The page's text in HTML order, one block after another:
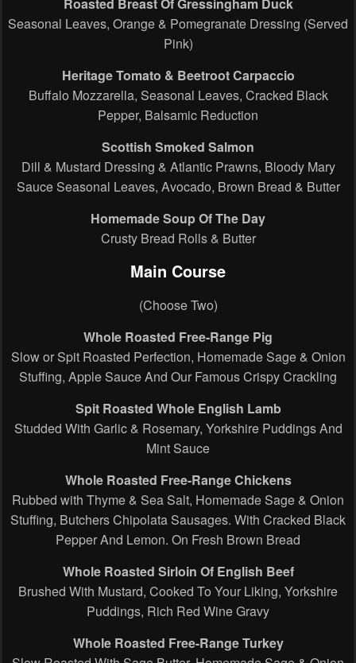
Seasonal Leaves, Orange & Pomegranate Dressing (Served
Pink)
Heritage Tomato & Beetroot Carpaccio
Buffalo Mozzarella, Seasonal Leaves, Cracked Black
Pepper, Balsamic Reduction
Scottish Smoked Salmon
Dill & Mustard Dressing & Atlantic Prawns, Bloody Mary
Sauce Seasonal Leaves, Avocado, Brown Bread & Butter
Homemade Soup Of The Day
Crusty Bread Rolls & Butter
Main Course
(Choose Two)
Whole Roasted Free-Range Pig
Slow or Spit Roasted Perfection, Homemade Sage & Onion
Stuffing, Apple Sauce And Our Famous Crispy Crackling
Spit Roasted Whole English Lamb
Studded With Garlic & Rosemary, Yorkshire Puddings And
Mint Sauce
Whole Roasted Free-Range Chickens
Rubbed with Thyme & Sea Salt, Homemade Sage & Onion
Stuffing, Butchers Chipolata Sausages. With Cracked Black
Pepper And Lemon. On Fresh Brown Bread
Whole Roasted Sirloin Of English Beef
Brushed With Mustard, Cooked To Your Liking, Yorkshire
Puddings, Rich Red Wine Gravy
Whole Roasted Free-Range Turkey